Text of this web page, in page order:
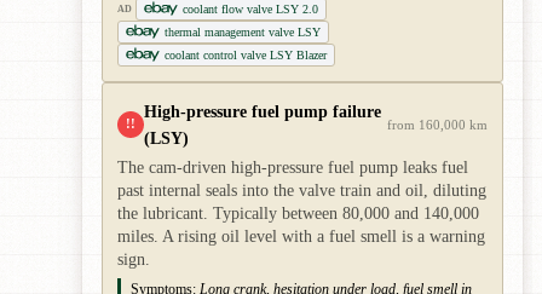
AD
coolant flow valve LSY 2.0
thermal management valve LSY
coolant control valve LSY Blazer
!!
High-pressure fuel pump failure
(LSY)
from 160,000 km
The cam-driven high-pressure fuel pump leaks fuel
past internal seals into the valve train and oil, diluting
the lubricant. Typically between 80,000 and 140,000
miles. A rising oil level with a fuel smell is a warning
sign.
Symptoms: Long crank, hesitation under load, fuel smell in